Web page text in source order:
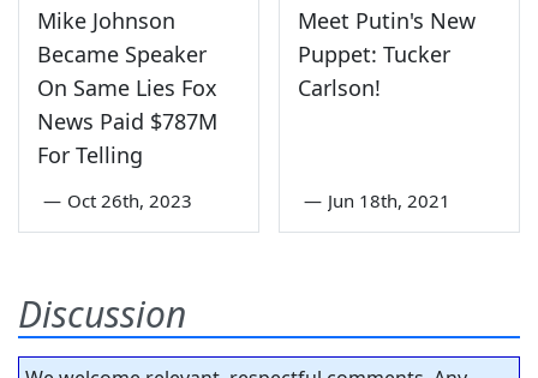
Mike Johnson
Became Speaker
On Same Lies Fox
News Paid $787M
For Telling
— Oct 26th, 2023
Meet Putin's New
Puppet: Tucker
Carlson!
— Jun 18th, 2021
Discussion